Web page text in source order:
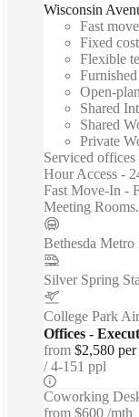
Wisconsin
Fast
Fixed cost
Flexible
Furnished
Open-
Shared
Shared
Private
Serviced
Hour Access -
Fast Move-In -
Meeting
Bethesda Metro
Silver Spring
College Park
Offices -
from $2,580
4-151 ppl
Coworking
from $600 /mth